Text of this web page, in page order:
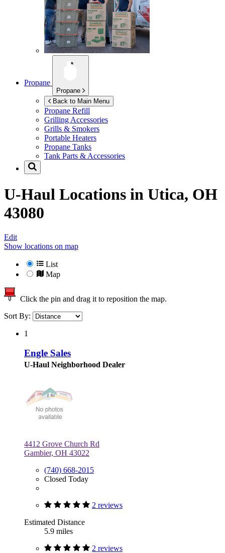
Propane
Propane
Back to Main Menu
Propane Refill
Grilling Accessories
Grills & Smokers
Portable Heaters
Propane Tanks
Tank Parts & Accessories
U-Haul Locations in Utica, OH
43080
Edit
Show locations on map
List
Map
Click the pin and drag it to reposition the map.
Sort By:
1
Engle Sales
U-Haul Neighborhood Dealer
4412 Grove Church Rd
Gambier, OH 43022
(740) 668-2015
Closed Today
2 reviews
Estimated Distance
5.9 miles
2 reviews